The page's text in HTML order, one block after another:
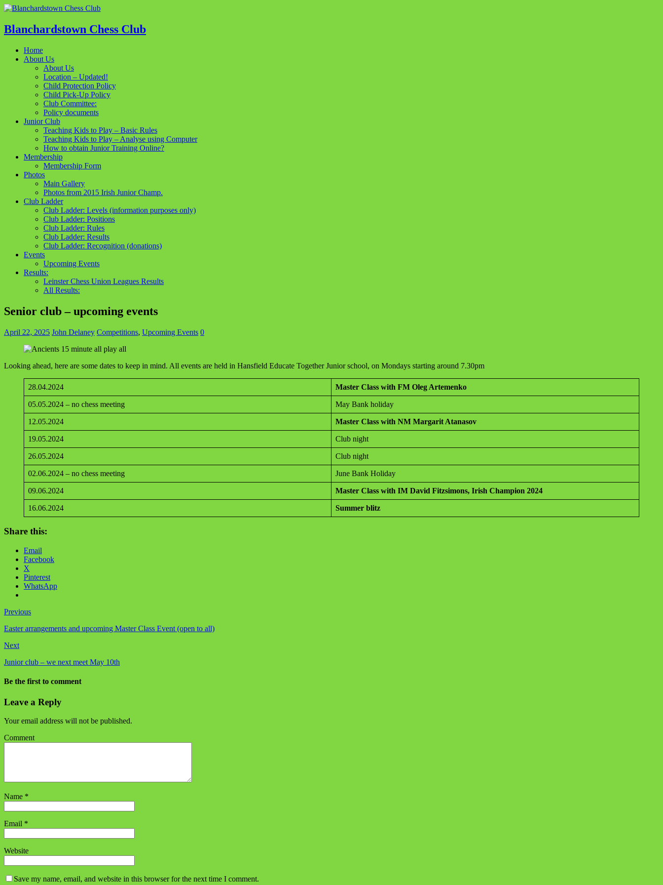
Blanchardstown Chess Club
Home
About Us
About Us
Location – Updated!
Child Protection Policy
Child Pick-Up Policy
Club Committee:
Policy documents
Junior Club
Teaching Kids to Play – Basic Rules
Teaching Kids to Play – Analyse using Computer
How to obtain Junior Training Online?
Membership
Membership Form
Photos
Main Gallery
Photos from 2015 Irish Junior Champ.
Club Ladder
Club Ladder: Levels (information purposes only)
Club Ladder: Positions
Club Ladder: Rules
Club Ladder: Results
Club Ladder: Recognition (donations)
Events
Upcoming Events
Results:
Leinster Chess Union Leagues Results
All Results:
Senior club – upcoming events
April 22, 2025 John Delaney Competitions, Upcoming Events 0
Looking ahead, here are some dates to keep in mind. All events are held in Hansfield Educate Together Junior school, on Mondays starting around 7.30pm
28.04.2024 Master Class with FM Oleg Artemenko
05.05.2024 – no chess meeting May Bank holiday
12.05.2024 Master Class with NM Margarit Atanasov
19.05.2024 Club night
26.05.2024 Club night
02.06.2024 – no chess meeting June Bank Holiday
09.06.2024 Master Class with IM David Fitzsimons, Irish Champion 2024
16.06.2024 Summer blitz
Share this:
Email
Facebook
X
Pinterest
WhatsApp
Previous
Easter arrangements and upcoming Master Class Event (open to all)
Next
Junior club – we next meet May 10th
Be the first to comment
Leave a Reply
Your email address will not be published.
Comment
Name *
Email *
Website
Save my name, email, and website in this browser for the next time I comment.